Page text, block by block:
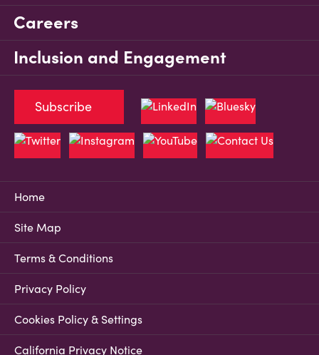
Careers
Inclusion and Engagement
Home
Site Map
Terms & Conditions
Privacy Policy
Cookies Policy & Settings
California Privacy Notice
Subscribe